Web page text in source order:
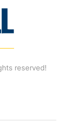
reserved!